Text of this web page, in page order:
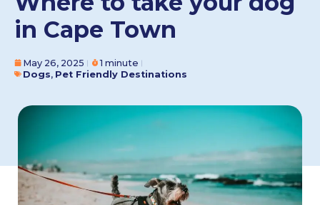
in Cape Town
May 26, 2025
1 minute
Dogs, Pet Friendly Destinations